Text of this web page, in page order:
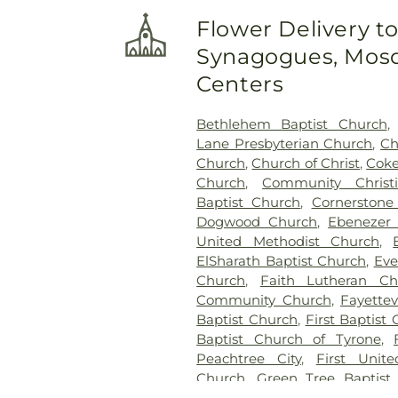
Cemetery,
Mount Olive
Cemetery,Mount Vernon
Mowell's and Son Funeral
Church Cemetery
Flat Creek Cemetery,
Palmetto Cemetery,Ramah
Richardson Family Cemetery
Ruby Mae West Memorial
Methodist Episcopal Church
Church Cemetery ,Sandy
Sharon Memorial Gardens,
Speer Family Cemetery,St.
of Remembrance,
Family Cemetery,Swanson
Baptist Church Cemetery,
Cemetery,Westminster
Memorial Cemetery,Wilks
Cemetery ,Yates Family
Flower Delivery
Synagogues,
Centers
Bethlehem Baptist Church,
Lane Presbyterian Church,
Church,Church of Christ,
Church,Community
Baptist Church,
Dogwood Church,
United Methodist Church,
ElSharath Baptist Church,
Church, Faith Lutheran
Community Church,
Baptist Church, First Baptist
Baptist Church of Tyrone,
Peachtree City, First
Church
Green Tree Baptist